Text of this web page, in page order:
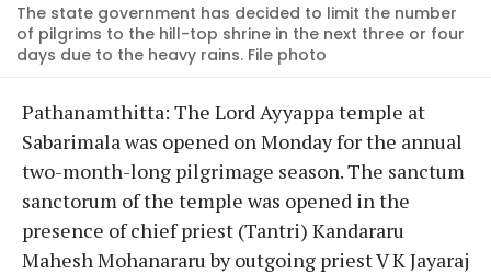
The state government has decided to limit the number
of pilgrims to the hill-top shrine in the next three or four
days due to the heavy rains. File photo
Pathanamthitta: The Lord Ayyappa temple at
Sabarimala was opened on Monday for the annual
two-month-long pilgrimage season. The sanctum
sanctorum of the temple was opened in the
presence of chief priest (Tantri) Kandararu
Mahesh Mohanararu by outgoing priest V K Jayaraj